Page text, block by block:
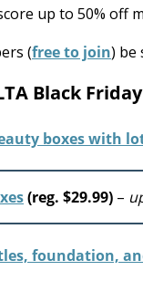
up to 50% off
(free to join) be
Black
(reg. $29.99) –